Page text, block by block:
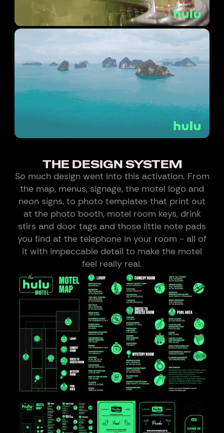
THE DESIGN SYSTEM
So much design went into this activation. From
the map, menus, signage, the motel logo and
neon signs, to photo templates that print out
at the photo booth, motel room keys, drink
stirs and door tags and those little note pads
you find at the telephone in your room - all of
it with impeccable detail to make the motel
feel really real.